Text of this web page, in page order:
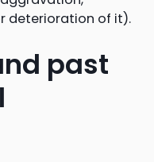
deterioration of it).
past